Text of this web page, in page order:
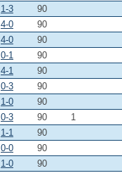
1-3
90
4-0
90
4-0
90
0-1
90
4-1
90
0-3
90
1-0
90
0-3 90
1
1-1
90
0-0
90
1-0
90